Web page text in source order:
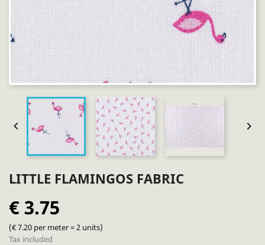
 
LITTLE FLAMINGOS FABRIC
€ 3.75
(€ 7.20 per meter = 2 units)
Tax included